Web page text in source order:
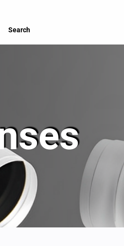
Search